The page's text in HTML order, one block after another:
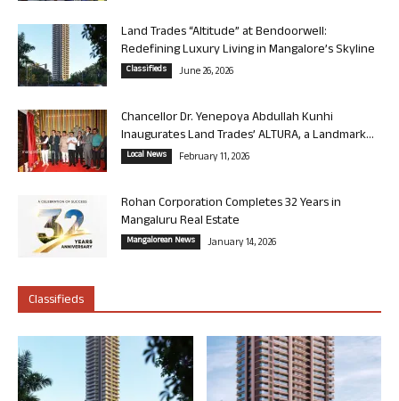
Land Trades “Altitude” at Bendoorwell:
Redefining Luxury Living in Mangalore’s Skyline
Classifieds June 26, 2026
Chancellor Dr. Yenepoya Abdullah Kunhi
Inaugurates Land Trades’ ALTURA, a Landmark...
Local News February 11, 2026
Rohan Corporation Completes 32 Years in
Mangaluru Real Estate
Mangalorean News January 14, 2026
Classifieds